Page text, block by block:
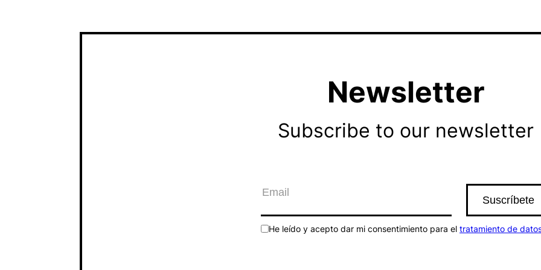
Newsletter
Subscribe to our newsletter
He leído y acepto dar mi consentimiento para el tratamiento de